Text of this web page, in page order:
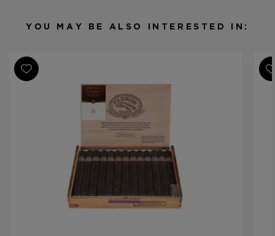
Ring Gauge
YOU MAY BE ALSO INTERESTED IN: